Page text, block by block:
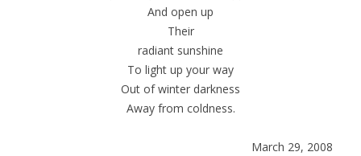
And open up
Their
radiant sunshine
To light up your way
Out of winter darkness
Away from coldness.
March 29, 2008